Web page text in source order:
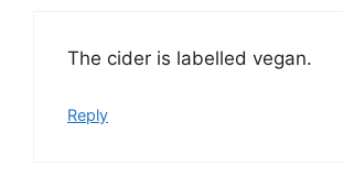
The cider is labelled vegan.
Reply